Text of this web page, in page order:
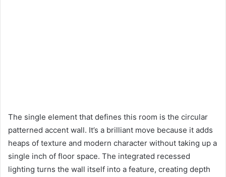
The single element that defines this room is the circular
patterned accent wall. It’s a brilliant move because it adds
heaps of texture and modern character without taking up a
single inch of floor space. The integrated recessed
lighting turns the wall itself into a feature, creating depth